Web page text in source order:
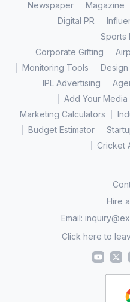
Newspaper
Magazine
Digital PR
Sports
Corporate Gifting
Monitoring Tools
Design
IPL Advertising
Add Your Media
Marketing Calculators
Budget Estimator
Cricket
Hire
Email:
Click here to